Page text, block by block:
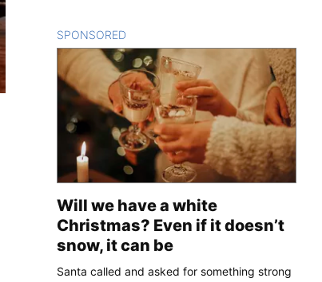
SPONSORED
Will we have a white
Christmas? Even if it doesn’t
snow, it can be
Santa called and asked for something strong